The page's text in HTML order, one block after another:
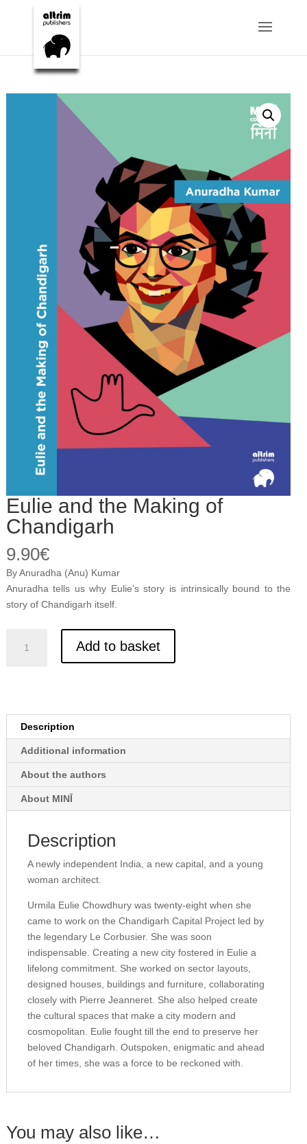
Eulie and the Making of
Chandigarh
9.90€
By Anuradha (Anu) Kumar
Anuradha tells us why Eulie’s story is intrinsically bound to the
story of Chandigarh itself.
Chandigarh
quantity
Add to basket
Description
Additional information
About the authors
About MINĪ
Description
A newly independent India, a new capital, and a young
woman architect.
Urmila Eulie Chowdhury was twenty-eight when she
came to work on the Chandigarh Capital Project led by
the legendary Le Corbusier. She was soon
indispensable. Creating a new city fostered in Eulie a
lifelong commitment. She worked on sector layouts,
designed houses, buildings and furniture, collaborating
closely with Pierre Jeanneret. She also helped create
the cultural spaces that make a city modern and
cosmopolitan. Eulie fought till the end to preserve her
beloved Chandigarh. Outspoken, enigmatic and ahead
of her times, she was a force to be reckoned with.
You may also like…